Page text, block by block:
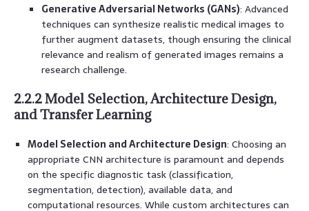
Generative Adversarial Networks (GANs): Advanced
techniques can synthesize realistic medical images to
further augment datasets, though ensuring the clinical
relevance and realism of generated images remains a
research challenge.
2.2.2 Model Selection, Architecture Design,
and Transfer Learning
Model Selection and Architecture Design: Choosing an
appropriate CNN architecture is paramount and depends
on the specific diagnostic task (classification,
segmentation, detection), available data, and
computational resources. While custom architectures can